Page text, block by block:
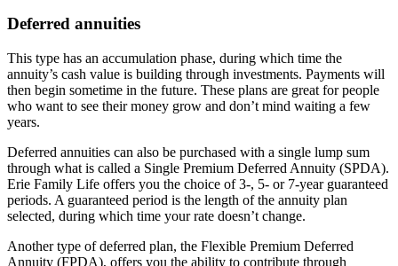
Deferred annuities
This type has an accumulation phase, during which time the
annuity’s cash value is building through investments. Payments will
then begin sometime in the future. These plans are great for people
who want to see their money grow and don’t mind waiting a few
years.
Deferred annuities can also be purchased with a single lump sum
through what is called a Single Premium Deferred Annuity (SPDA).
Erie Family Life offers you the choice of 3-, 5- or 7-year guaranteed
periods. A guaranteed period is the length of the annuity plan
selected, during which time your rate doesn’t change.
Another type of deferred plan, the Flexible Premium Deferred
Annuity (FPDA), offers you the ability to contribute through